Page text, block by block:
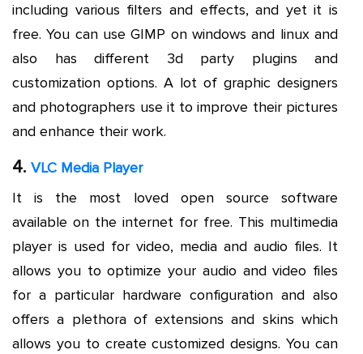
including various filters and effects, and yet it is
free. You can use GIMP on windows and linux and
also has different 3d party plugins and
customization options. A lot of graphic designers
and photographers use it to improve their pictures
and enhance their work.
4. VLC Media Player
It is the most loved open source software
available on the internet for free. This multimedia
player is used for video, media and audio files. It
allows you to optimize your audio and video files
for a particular hardware configuration and also
offers a plethora of extensions and skins which
allows you to create customized designs. You can